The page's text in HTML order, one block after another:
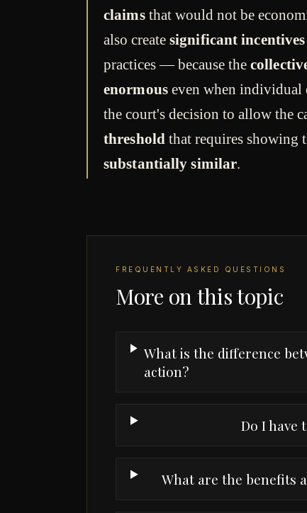
claimsthat would not be
also create significant
practices — because the
enormouseven when individual
the court's decision to allow the
thresholdthat requires showing
substantially similar.
FREQUENTLY ASKED QUESTIONS
More on this topic
What is the difference
action?
Do I have
What are the benefits